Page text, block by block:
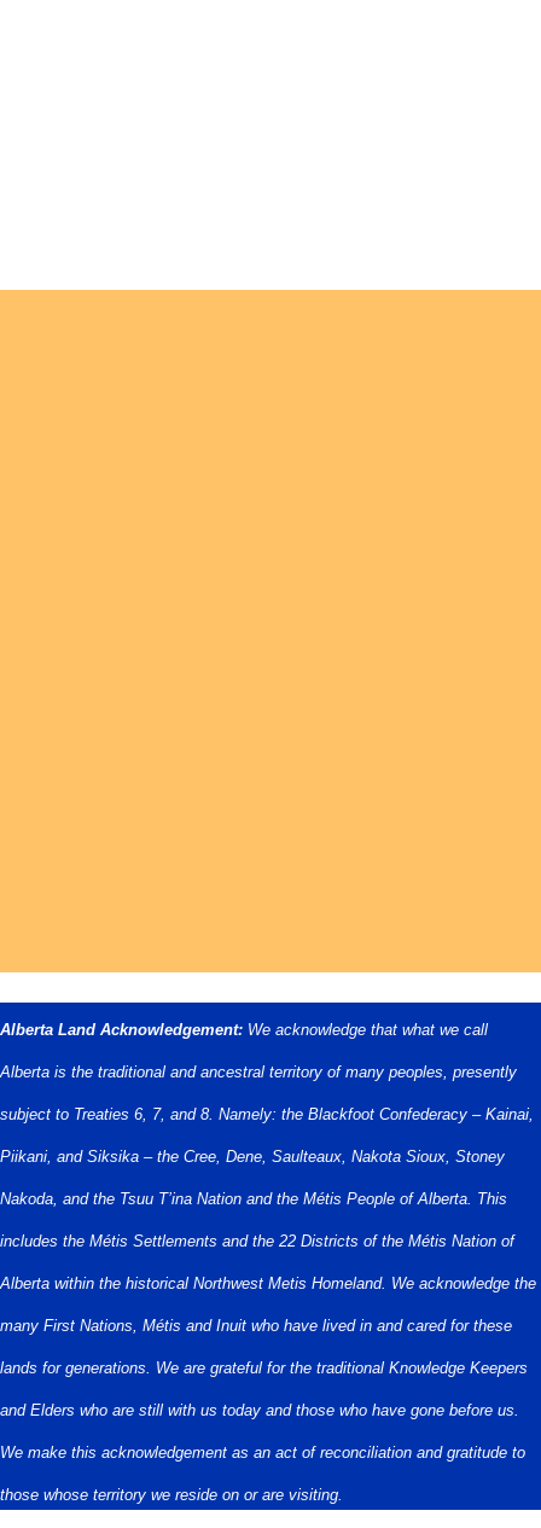
Alberta Land Acknowledgement: We acknowledge that what we call
Alberta is the traditional and ancestral territory of many peoples, presently
subject to Treaties 6, 7, and 8. Namely: the Blackfoot Confederacy – Kainai,
Piikani, and Siksika – the Cree, Dene, Saulteaux, Nakota Sioux, Stoney
Nakoda, and the Tsuu T’ina Nation and the Métis People of Alberta. This
includes the Métis Settlements and the 22 Districts of the Métis Nation of
Alberta within the historical Northwest Metis Homeland. We acknowledge the
many First Nations, Métis and Inuit who have lived in and cared for these
lands for generations. We are grateful for the traditional Knowledge Keepers
and Elders who are still with us today and those who have gone before us.
We make this acknowledgement as an act of reconciliation and gratitude to
those whose territory we reside on or are visiting.